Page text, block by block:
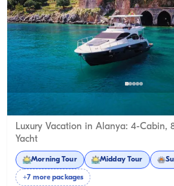
Alanya, Antalya
Luxury Vacation in Alanya: 4-Cabin,
Yacht
Morning Tour Midday Tour
+7 more packages